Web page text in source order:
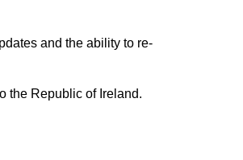
and the ability to re-
the Republic of Ireland.